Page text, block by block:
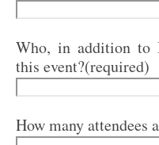
Who, in addition to
this event?(required)
How many attendees